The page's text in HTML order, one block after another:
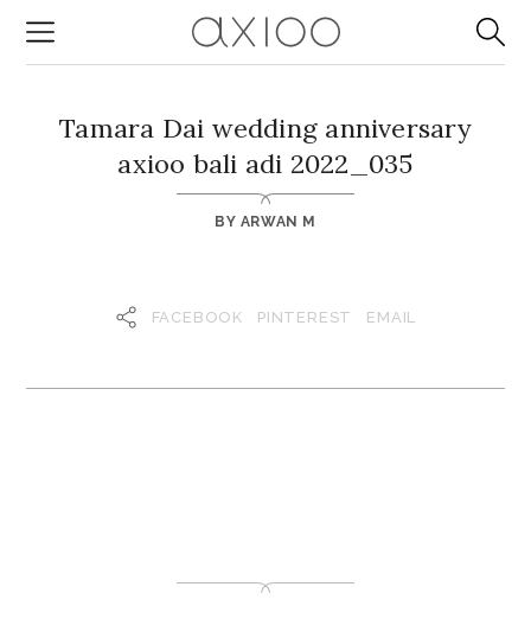
Tamara Dai wedding anniversary
axioo bali adi 2022_035
BY ARWAN M
FACEBOOK PINTEREST EMAIL